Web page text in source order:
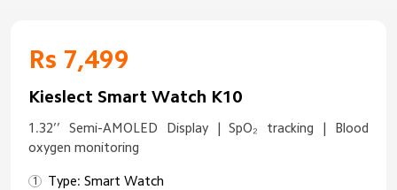
Rs 7,499
Kieslect Smart Watch K10
1.32’’ Semi-AMOLED Display | SpO₂ tracking | Blood
oxygen monitoring
Type: Smart Watch